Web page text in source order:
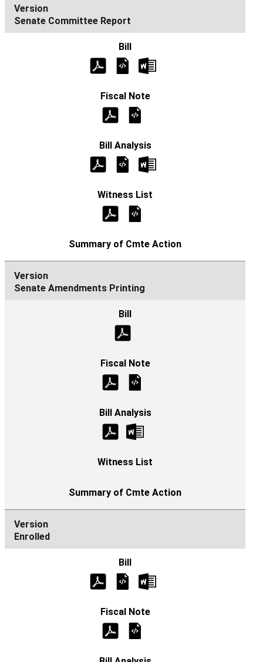
Senate Committee Report
Senate Amendments Printing
Enrolled